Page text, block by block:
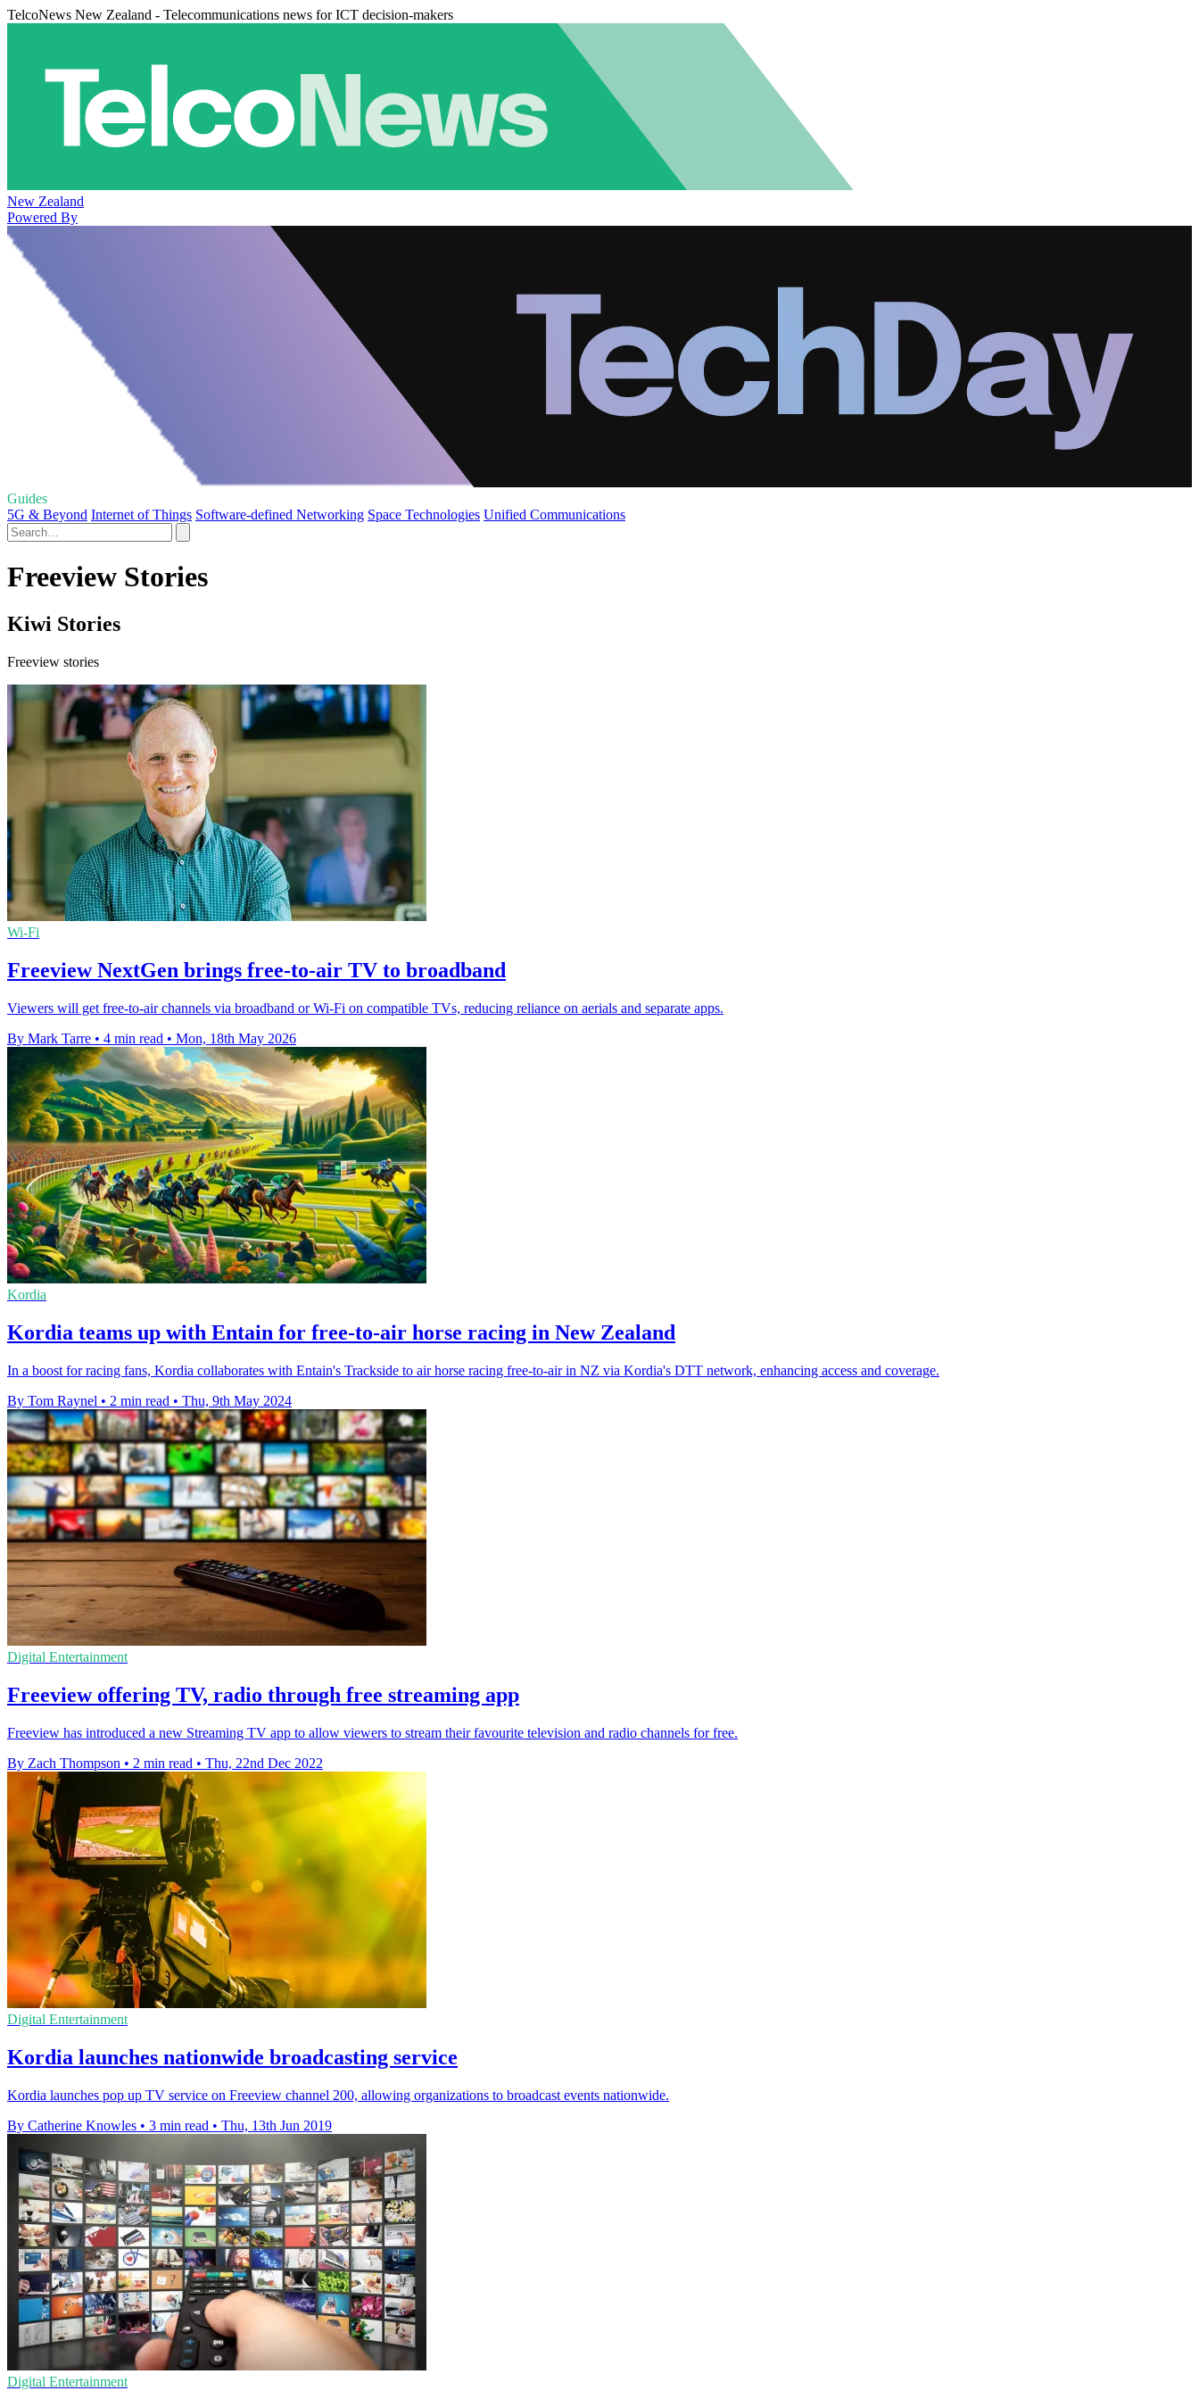
TelcoNews New Zealand - Telecommunications news for ICT decision-makers
New Zealand
Powered By
Guides
5G & Beyond Internet of Things Software-defined Networking Space Technologies Unified Communications
Freeview Stories
Kiwi Stories
Freeview stories
Wi-Fi
Freeview NextGen brings free-to-air TV to broadband
Viewers will get free-to-air channels via broadband or Wi-Fi on compatible TVs, reducing reliance on aerials and separate apps.
By Mark Tarre • 4 min read • Mon, 18th May 2026
Kordia
Kordia teams up with Entain for free-to-air horse racing in New Zealand
In a boost for racing fans, Kordia collaborates with Entain's Trackside to air horse racing free-to-air in NZ via Kordia's DTT network, enhancing access and coverage.
By Tom Raynel • 2 min read • Thu, 9th May 2024
Digital Entertainment
Freeview offering TV, radio through free streaming app
Freeview has introduced a new Streaming TV app to allow viewers to stream their favourite television and radio channels for free.
By Zach Thompson • 2 min read • Thu, 22nd Dec 2022
Digital Entertainment
Kordia launches nationwide broadcasting service
Kordia launches pop up TV service on Freeview channel 200, allowing organizations to broadcast events nationwide.
By Catherine Knowles • 3 min read • Thu, 13th Jun 2019
Digital Entertainment